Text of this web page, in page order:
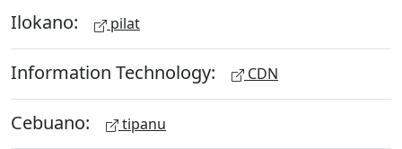
Ilokano: pilat
Information Technology: CDN
Cebuano: tipanu